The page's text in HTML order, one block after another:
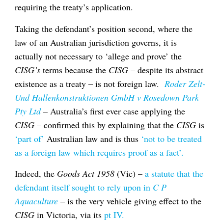
requiring the treaty’s application.
Taking the defendant’s position second, where the
law of an Australian jurisdiction governs, it is
actually not necessary to ‘allege and prove’ the
CISG’s terms because the CISG – despite its abstract
existence as a treaty – is not foreign law. Roder Zelt-
Und Hallenkonstruktionen GmbH v Rosedown Park
Pty Ltd– Australia’s first ever case applying the
CISG – confirmed this by explaining that the CISG is
‘part of’ Australian law and is thus ‘not to be treated
as a foreign law which requires proof as a fact’.
Indeed, the Goods Act 1958 (Vic) – a statute that the
defendant itself sought to rely upon in C P
Aquaculture – is the very vehicle giving effect to the
CISG in Victoria, via its pt IV.